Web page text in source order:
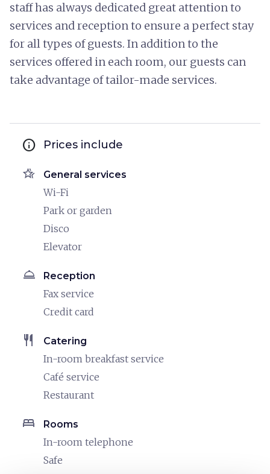
staff has always dedicated great attention to
services and reception to ensure a perfect stay
for all types of guests. In addition to the
services offered in each room, our guests can
take advantage of tailor-made services.
info Prices include
hotel_class General services
Wi-Fi
Park or garden
Disco
Elevator
room_service Reception
Fax service
Credit card
restaurant Catering
In-room breakfast service
Café service
Restaurant
bed Rooms
In-room telephone
Safe